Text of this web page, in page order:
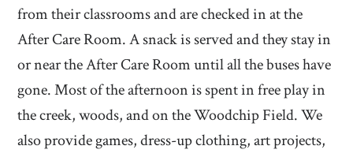
from their classrooms and are checked in at the
After Care Room. A snack is served and they stay in
or near the After Care Room until all the buses have
gone. Most of the afternoon is spent in free play in
the creek, woods, and on the Woodchip Field. We
also provide games, dress-up clothing, art projects,